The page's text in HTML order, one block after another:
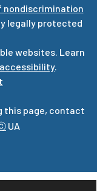
nondiscrimination
legally protected
websites. Learn
.
this page, contact
UA